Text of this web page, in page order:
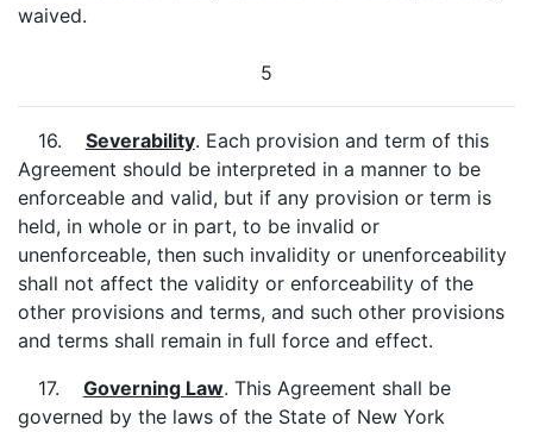
waived.
5
16. Severability. Each provision and term of this
Agreement should be interpreted in a manner to be
enforceable and valid, but if any provision or term is
held, in whole or in part, to be invalid or
unenforceable, then such invalidity or unenforceability
shall not affect the validity or enforceability of the
other provisions and terms, and such other provisions
and terms shall remain in full force and effect.
17. Governing Law. This Agreement shall be
governed by the laws of the State of New York